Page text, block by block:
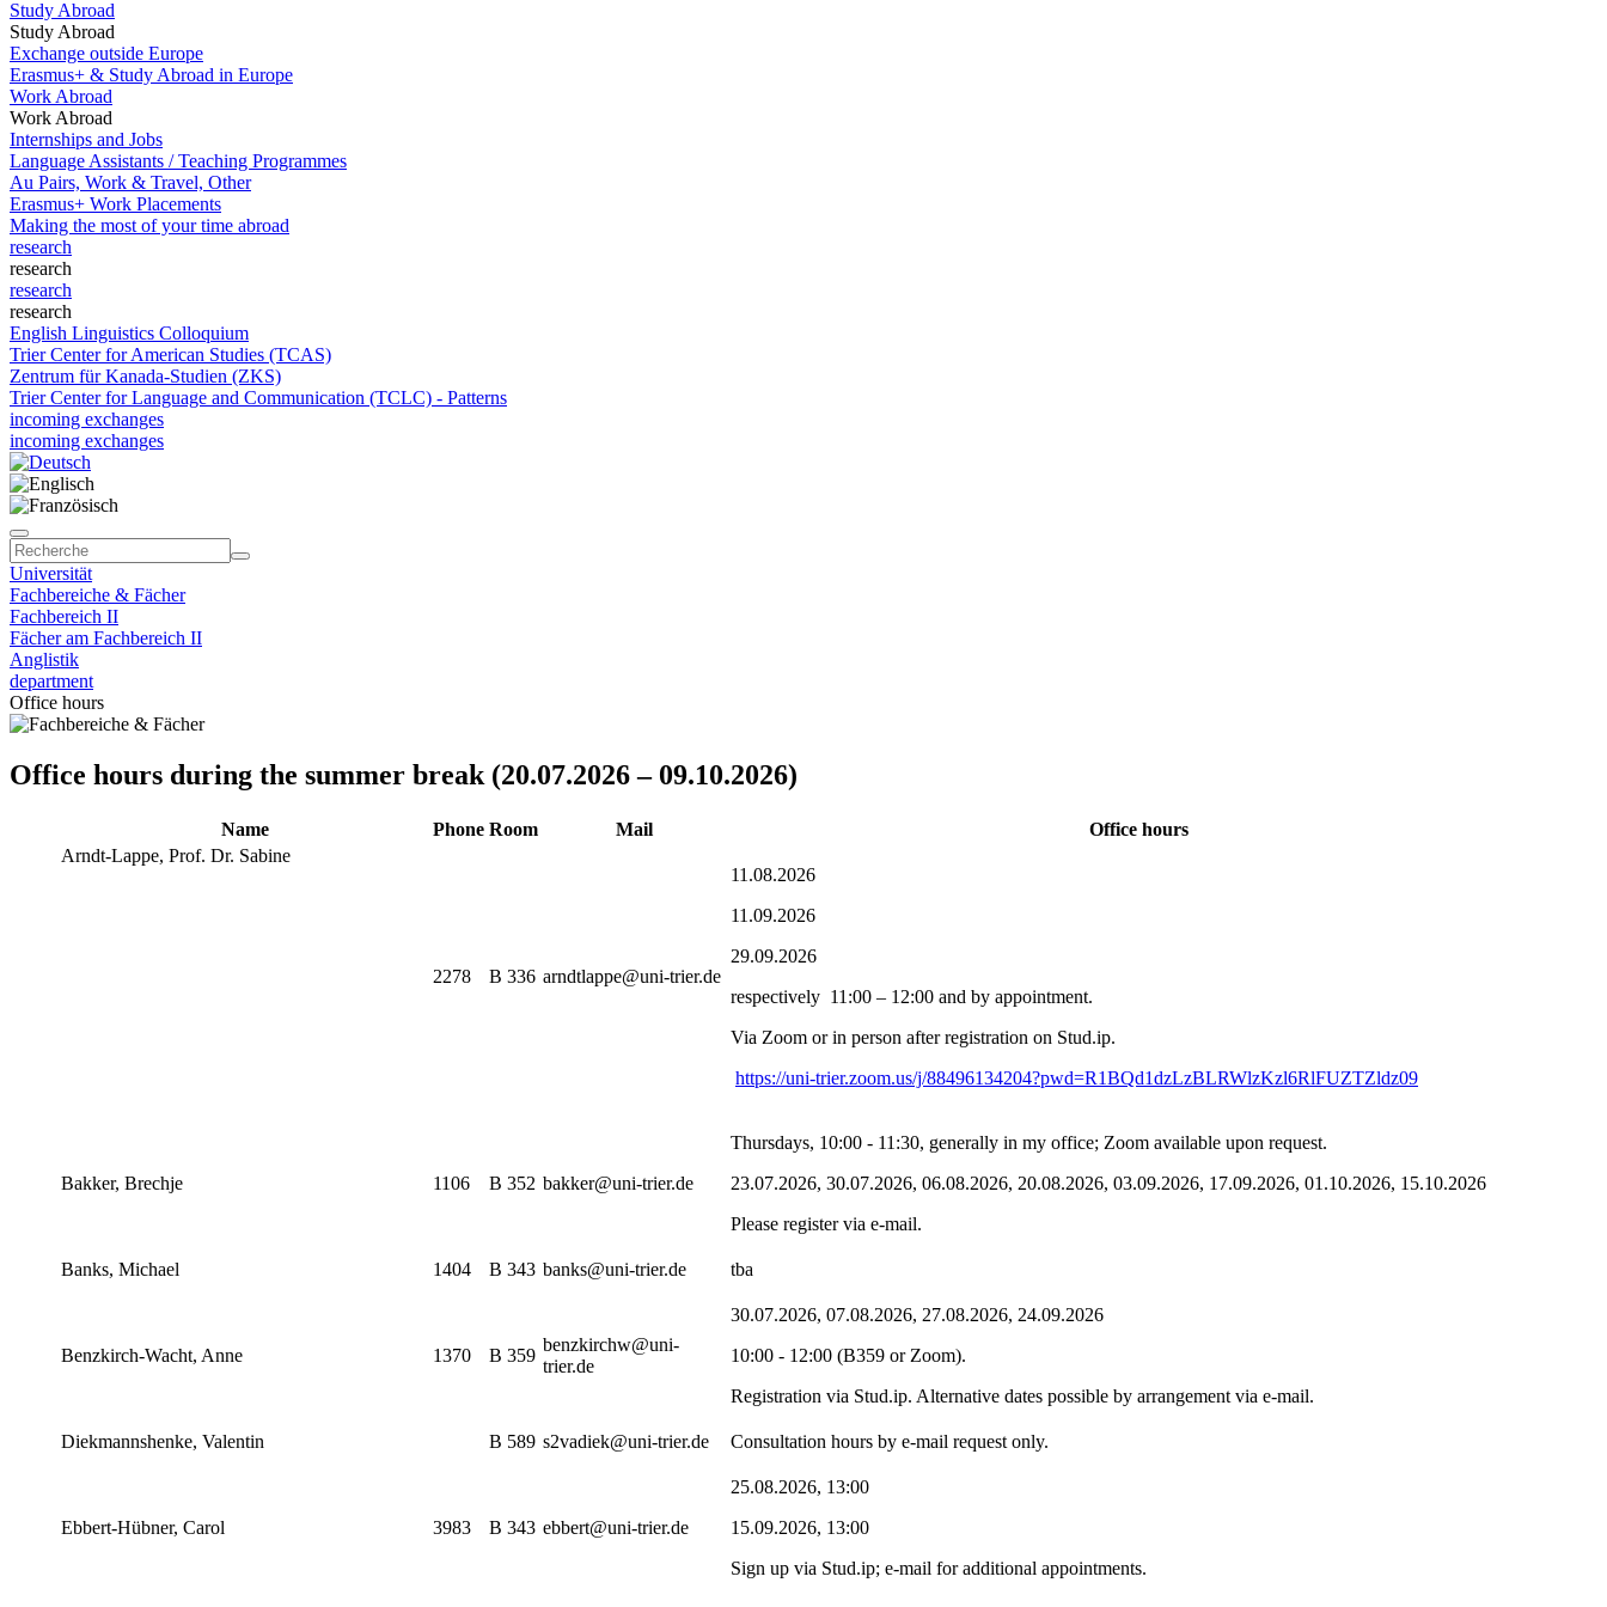
Study Abroad
Study Abroad
Exchange outside Europe
Erasmus+ & Study Abroad in Europe
Work Abroad
Work Abroad
Internships and Jobs
Language Assistants / Teaching Programmes
Au Pairs, Work & Travel, Other
Erasmus+ Work Placements
Making the most of your time abroad
research
research
research
research
English Linguistics Colloquium
Trier Center for American Studies (TCAS)
Zentrum für Kanada-Studien (ZKS)
Trier Center for Language and Communication (TCLC) - Patterns
incoming exchanges
incoming exchanges
Universität
Fachbereiche & Fächer
Fachbereich II
Fächer am Fachbereich II
Anglistik
department
Office hours
Office hours during the summer break (20.07.2026 – 09.10.2026)
Name Phone Room Mail
Office hours
Arndt-Lappe, Prof. Dr. Sabine
2278 B 336 arndtlappe@uni-trier.de
11.08.2026
11.09.2026
29.09.2026
respectively 11:00 – 12:00 and by appointment.
Via Zoom or in person after registration on Stud.ip.
https://uni-trier.zoom.us/j/88496134204?pwd=R1BQd1dzLzBLRWlzKzl6RlFUZTZldz09
Bakker, Brechje 1106 B 352 bakker@uni-trier.de
Thursdays, 10:00 - 11:30, generally in my office; Zoom available upon request.
23.07.2026, 30.07.2026, 06.08.2026, 20.08.2026, 03.09.2026, 17.09.2026, 01.10.2026, 15.10.2026
Please register via e-mail.
Banks, Michael 1404 B 343 banks@uni-trier.de tba
Benzkirch-Wacht, Anne 1370 B 359
benzkirchw@uni-
trier.de
30.07.2026, 07.08.2026, 27.08.2026, 24.09.2026
10:00 - 12:00 (B359 or Zoom).
Registration via Stud.ip. Alternative dates possible by arrangement via e-mail.
Diekmannshenke, Valentin B 589 s2vadiek@uni-trier.de Consultation hours by e-mail request only.
Ebbert-Hübner, Carol 3983 B 343 ebbert@uni-trier.de
25.08.2026, 13:00
15.09.2026, 13:00
Sign up via Stud.ip; e-mail for additional appointments.